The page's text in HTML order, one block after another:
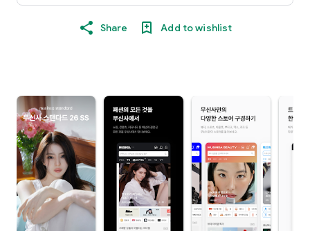
Share Add to wishlist